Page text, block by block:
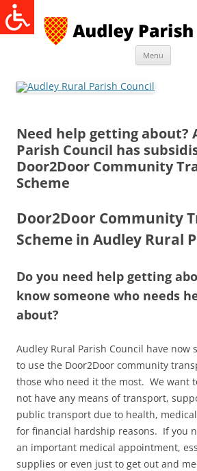
Skip
to
content
Menu
Need help getting about?
Parish Council has
Door2Door Community
Scheme
Door2Door Community
Scheme in Audley Rural
Do you need help getting
know someone who needs
about?
Audley Rural Parish Council have now
to use the Door2Door community
those who need it the most. We want
not have any means of transport,
public transport due to health,
for financial hardship reasons. If you
an important medical appointment,
supplies or even just to get out and